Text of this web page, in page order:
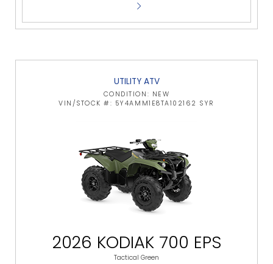
UTILITY ATV
CONDITION: NEW
VIN/STOCK #: 5Y4AMM1E8TA102162 SYR
2026 KODIAK 700 EPS
Tactical Green